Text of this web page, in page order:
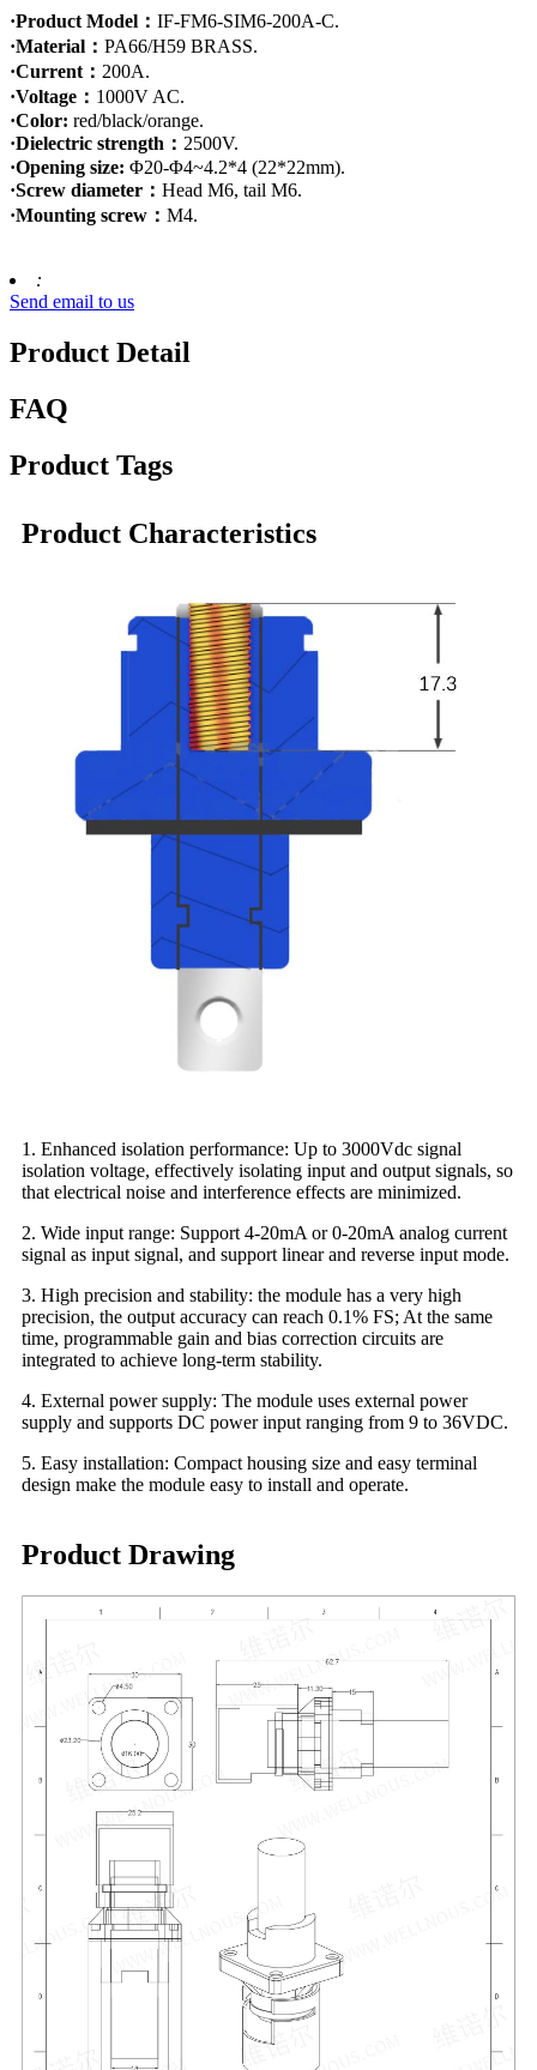
·Product Model： IF-FM6-SIM6-200A-C.
·Material： PA66/H59 BRASS.
·Current： 200A.
·Voltage： 1000V AC.
·Color: red/black/orange.
·Dielectric strength： 2500V.
·Opening size: Φ20-Φ4~4.2*4 (22*22mm).
·Screw diameter： Head M6, tail M6.
·Mounting screw： M4.
:
Send email to us
Product Detail
FAQ
Product Tags
Product Characteristics
1. Enhanced isolation performance: Up to 3000Vdc signal
isolation voltage, effectively isolating input and output signals, so
that electrical noise and interference effects are minimized.
2. Wide input range: Support 4-20mA or 0-20mA analog current
signal as input signal, and support linear and reverse input mode.
3. High precision and stability: the module has a very high
precision, the output accuracy can reach 0.1% FS; At the same
time, programmable gain and bias correction circuits are
integrated to achieve long-term stability.
4. External power supply: The module uses external power
supply and supports DC power input ranging from 9 to 36VDC.
5. Easy installation: Compact housing size and easy terminal
design make the module easy to install and operate.
Product Drawing